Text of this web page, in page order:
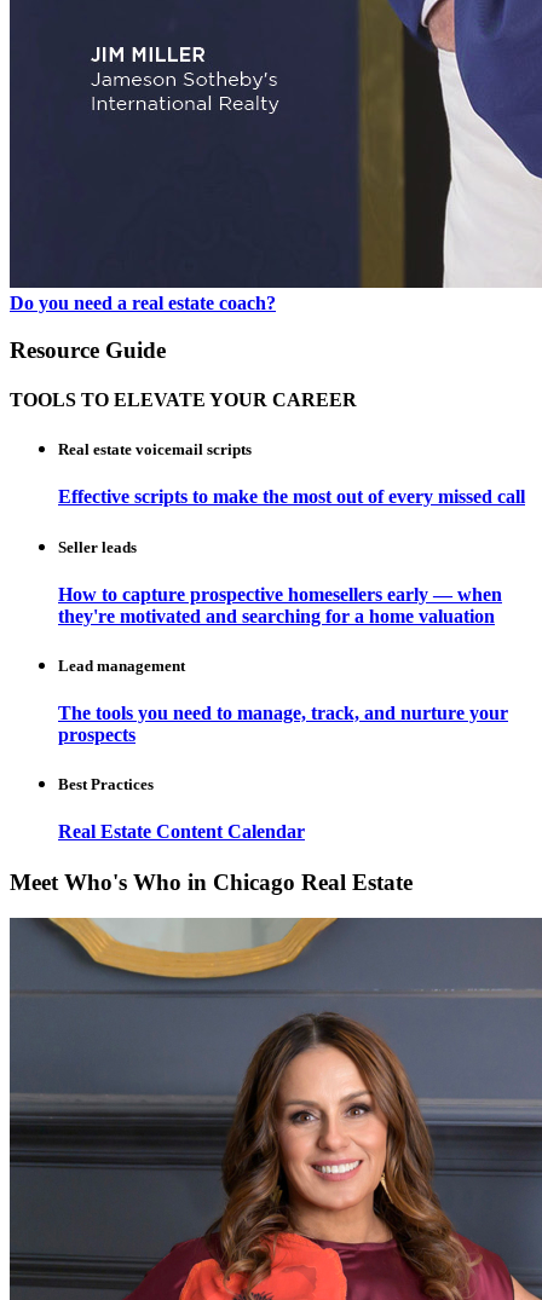
Do you need a real estate coach?
Resource Guide
TOOLS TO ELEVATE YOUR CAREER
Real estate voicemail scripts
Effective scripts to make the most out of every missed call
Seller leads
How to capture prospective homesellers early — when
they're motivated and searching for a home valuation
Lead management
The tools you need to manage, track, and nurture your
prospects
Best Practices
Real Estate Content Calendar
Meet Who's Who in Chicago Real Estate